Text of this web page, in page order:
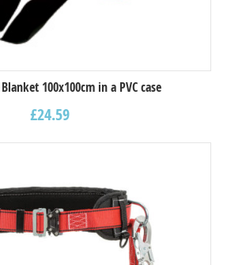
100x100cm in a PVC case
£24.59